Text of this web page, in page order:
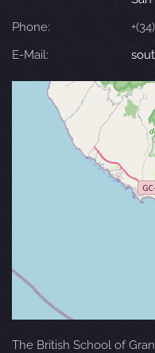
Phone:
E-Mail:
The British School of